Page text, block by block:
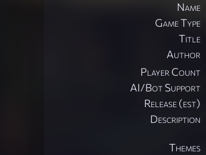
Name
Game Type
Title
Author
Player Count
AI/Bot Support
Release (est)
Description
Themes